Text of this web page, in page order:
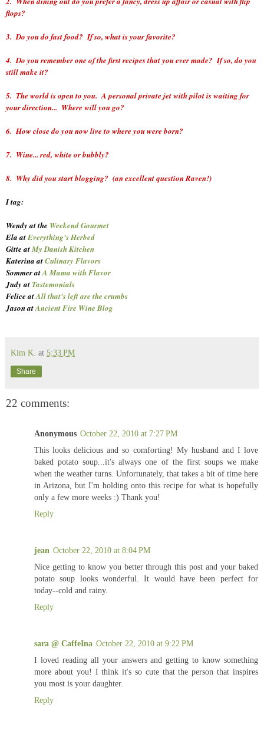
flops?
3. Do you do fast food? If so, what is your favorite?
4. Do you remember one of the first recipes that you ever made? If so, do you
still make it?
5. The world is open to you. A personal private jet with pilot is waiting for
your direction... Where will you go?
6. How close do you now live to where you were born?
7. Wine... red, white or bubbly?
8. Why did you start blogging? (an excellent question Raven!)
I tag:
Wendy at the Weekend Gourmet
Ela atEverything's Herbed
Gitte atMy Danish Kitchen
Katerina atCulinary Flavors
Sommer atA Mama with Flavor
Judy at Tastemonials
Felice atAll that's left are the crumbs
Jason atAncient Fire Wine Blog
Kim K. at 5:33 PM
Share
22 comments:
Anonymous October 22, 2010 at 7:27 PM
This looks delicious and so comforting! My husband and I love
baked potato soup...it's always one of the first soups we make
when the weather turns. Unfortunately, that takes a bit of time here
in Arizona, but I'm holding onto this recipe for what is hopefully
only a few more weeks :) Thank you!
Reply
jean October 22, 2010 at 8:04 PM
Nice getting to know you better through this post and your baked
potato soup looks wonderful. It would have been perfect for
today--cold and rainy.
Reply
sara @ CaffeIna October 22, 2010 at 9:22 PM
I loved reading all your answers and getting to know something
more about you! I think it's so cute that the person that inspires
you most is your daughter.
Reply